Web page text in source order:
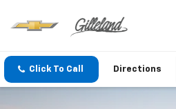
Click To Call Directions